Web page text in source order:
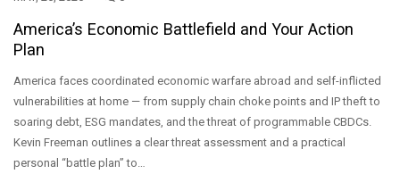
America’s Economic Battlefield and Your Action
Plan
America faces coordinated economic warfare abroad and self-inflicted
vulnerabilities at home — from supply chain choke points and IP theft to
soaring debt, ESG mandates, and the threat of programmable CBDCs.
Kevin Freeman outlines a clear threat assessment and a practical
personal “battle plan” to…